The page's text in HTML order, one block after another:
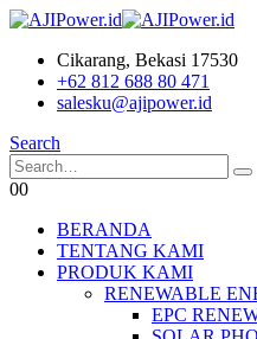
Cikarang, Bekasi 17530
+62 812 688 80 471
salesku@ajipower.id
Search
00
BERANDA
TENTANG KAMI
PRODUK KAMI
RENEWABLE
EPC